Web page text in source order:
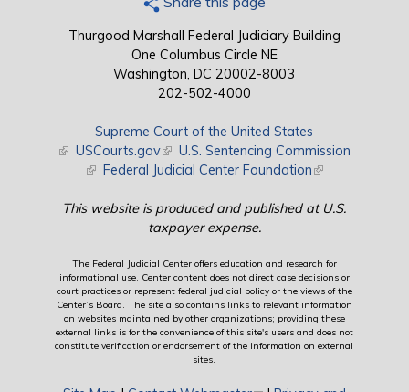
Thurgood Marshall Federal Judiciary Building
One Columbus Circle NE
Washington, DC 20002-8003
202-502-4000
Supreme Court of the United States
(link is external)
USCourts.gov(link is external)
U.S. Sentencing Commission
(link is external)
Federal Judicial Center Foundation(link is external)
This website is produced and published at U.S.
taxpayer expense.
The Federal Judicial Center offers education and research for
informational use. Center content does not direct case decisions or
court practices or represent federal judicial policy or the views of the
Center’s Board. The site also contains links to relevant information
on websites maintained by other organizations; providing these
external links is for the convenience of this site's users and does not
constitute verification or endorsement of the information on external
sites.